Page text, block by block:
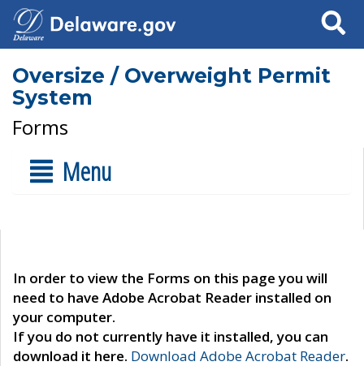
Search
Oversize / Overweight Permit
System
Forms
Menu
In order to view the Forms on this page you will
need to have Adobe Acrobat Reader installed on
your computer.
If you do not currently have it installed, you can
download it here. Download Adobe Acrobat Reader.